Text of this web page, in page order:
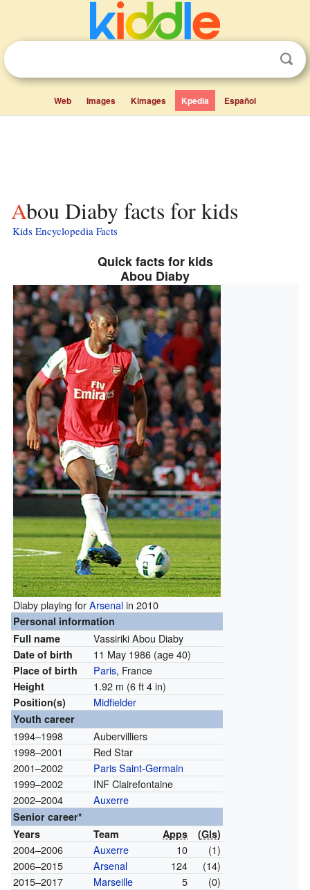
Web Images Kimages Kpedia Español
Abou Diaby facts for kids
Kids Encyclopedia Facts
Quick facts for kids
Abou Diaby
Diaby playing forArsenalin 2010
Personal information
Full name
Vassiriki Abou Diaby
Date of birth 11 May 1986 (age 40)
Place of birth Paris, France
Height 1.92 m (6 ft 4 in)
Position(s) Midfielder
Youth career
1994–1998
Aubervilliers
1998–2001
Red Star
2001–2002
Paris Saint-Germain
1999–2002
INF Clairefontaine
2002–2004
Auxerre
Senior career*
Years
Team Apps (Gls)
2004–2006 Auxerre 10
(1)
2006–2015
Arsenal 124
(14)
2015–2017
Marseille 5 (0)